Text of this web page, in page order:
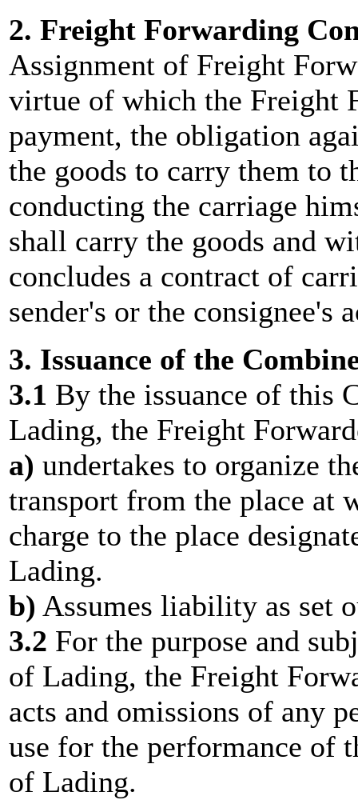
2. Freight Forwarding
Assignment of Freight
virtue of which the Freight
payment, the obligation
the goods to carry them to
conducting the carriage
shall carry the goods and
concludes a contract of
sender's or the consignee's
3. Issuance of the
3.1 By the issuance of this
Lading, the Freight
a) undertakes to organize
transport from the place at
charge to the place
Lading.
b) Assumes liability as set
3.2 For the purpose and
of Lading, the Freight
acts and omissions of any
use for the performance of
of Lading.